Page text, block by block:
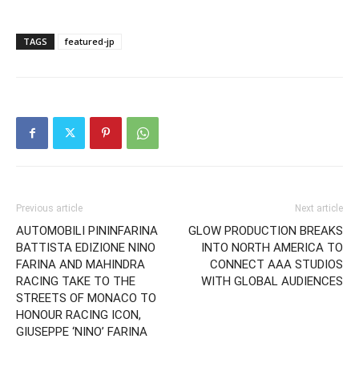
TAGS featured-jp
Previous article
AUTOMOBILI PININFARINA
BATTISTA EDIZIONE NINO
FARINA AND MAHINDRA
RACING TAKE TO THE
STREETS OF MONACO TO
HONOUR RACING ICON,
GIUSEPPE ‘NINO’ FARINA
Next article
GLOW PRODUCTION BREAKS
INTO NORTH AMERICA TO
CONNECT AAA STUDIOS
WITH GLOBAL AUDIENCES